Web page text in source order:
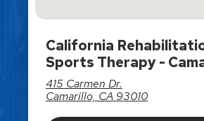
California
Sports Therapy -
415 Carmen Dr.
Camarillo, CA 93010